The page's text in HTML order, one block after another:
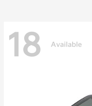
18 Available